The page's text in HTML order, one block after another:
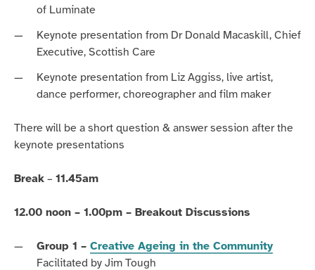
of Luminate
Keynote presentation from Dr Donald Macaskill, Chief
Executive, Scottish Care
Keynote presentation from Liz Aggiss, live artist,
dance performer, choreographer and film maker
There will be a short question & answer session after the
keynote presentations
Break – 11.45am
12.00 noon – 1.00pm – Breakout Discussions
Group 1 – Creative Ageing in the Community
Facilitated by Jim Tough